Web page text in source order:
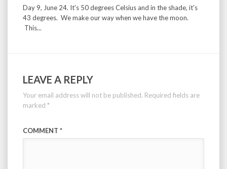
Day 9, June 24. It's 50 degrees Celsius and in the shade, it's
43 degrees. We make our way when we have the moon.
This...
LEAVE A REPLY
Your email address will not be published. Required fields are
marked *
COMMENT *